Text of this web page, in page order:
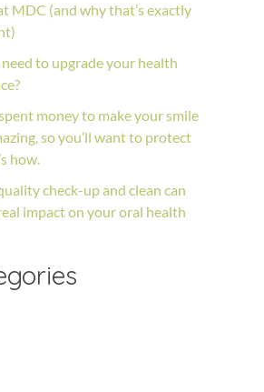
MDC (and why that’s exactly
to upgrade your health
money to make your smile
so you’ll want to protect
how.
check-up and clean can
impact on your oral health